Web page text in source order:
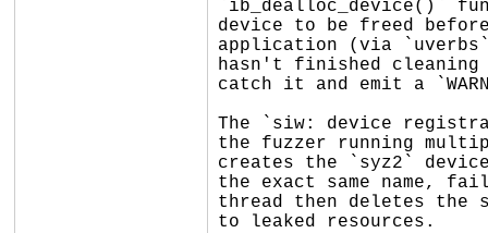
`ib_dealloc_device()`
device to be freed
application (via
hasn't finished cleaning
catch it and emit a
The `siw: device
the fuzzer running
creates the `syz2`
the exact same name,
thread then deletes the
to leaked resources.